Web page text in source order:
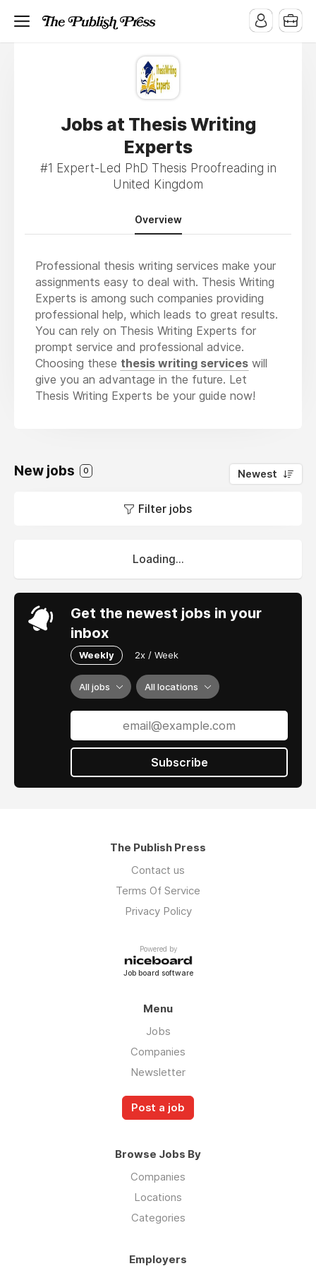
Jobs at Thesis Writing
Experts
#1 Expert-Led PhD Thesis Proofreading in
United Kingdom
Overview
Professional thesis writing services make your
assignments easy to deal with. Thesis Writing
Experts is among such companies providing
professional help, which leads to great results.
You can rely on Thesis Writing Experts for
prompt service and professional advice.
Choosing these thesis writing services will
give you an advantage in the future. Let
Thesis Writing Experts be your guide now!
New jobs 0 Newest
Filter jobs
Loading...
Get the newest jobs in your
inbox
Weekly 2x / Week
All jobs All locations
Subscribe
The Publish Press
Contact us
Terms Of Service
Privacy Policy
Powered by
Job board software
Menu
Jobs
Companies
Newsletter
Post a job
Browse Jobs By
Companies
Locations
Categories
Employers